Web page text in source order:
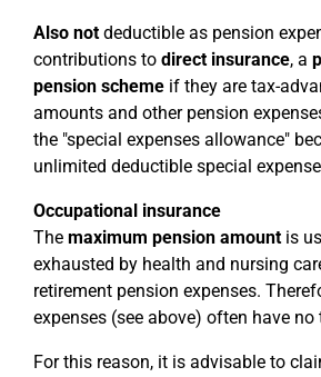
Also notdeductible as pension
contributions to direct insurance, a
pension scheme if they are tax-
amounts and other pension
the "special expenses allowance"
unlimited deductible special
Occupational insurance
The maximum pension amountis
exhausted by health and nursing
retirement pension expenses.
expenses (see above) often have
For this reason, it is advisable to